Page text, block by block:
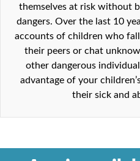
themselves at risk without
dangers. Over the last 10
accounts of children who
their peers or chat
other dangerous
advantage of your
their sick and